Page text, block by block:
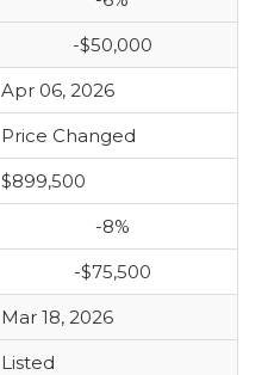
-$50,000
Apr 06, 2026
Price Changed
$899,500
-8%
-$75,500
Mar 18, 2026
Listed